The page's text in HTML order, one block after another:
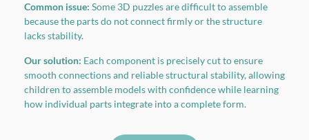
Common issue: Some 3D puzzles are difficult to assemble
because the parts do not connect firmly or the structure
lacks stability.
Our solution: Each component is precisely cut to ensure
smooth connections and reliable structural stability, allowing
children to assemble models with confidence while learning
how individual parts integrate into a complete form.